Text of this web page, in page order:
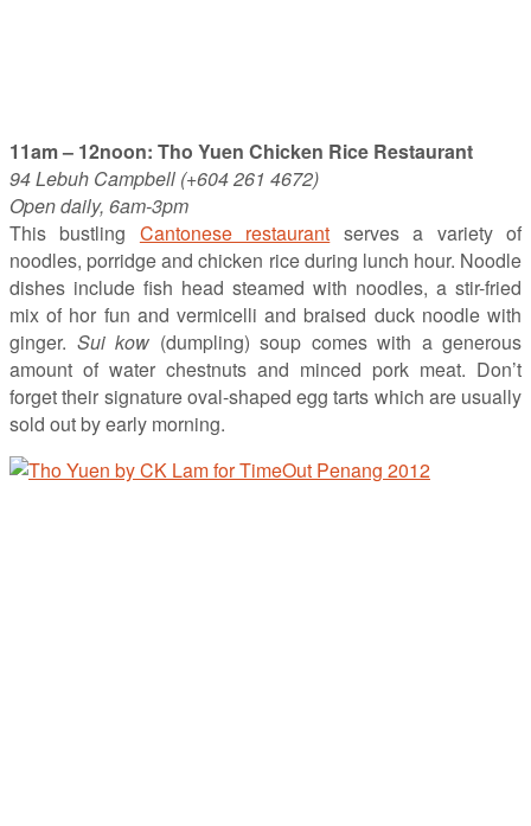
11am – 12noon: Tho Yuen Chicken Rice Restaurant
94 Lebuh Campbell (+604 261 4672)
Open daily, 6am-3pm
This bustling Cantonese restaurant serves a variety of
noodles, porridge and chicken rice during lunch hour. Noodle
dishes include fish head steamed with noodles, a stir-fried
mix of hor fun and vermicelli and braised duck noodle with
ginger. Sui kow (dumpling) soup comes with a generous
amount of water chestnuts and minced pork meat. Don’t
forget their signature oval-shaped egg tarts which are usually
sold out by early morning.